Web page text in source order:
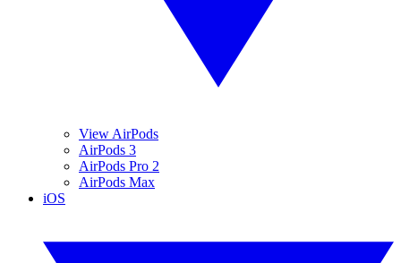
View AirPods
AirPods 3
AirPods Pro 2
AirPods Max
iOS